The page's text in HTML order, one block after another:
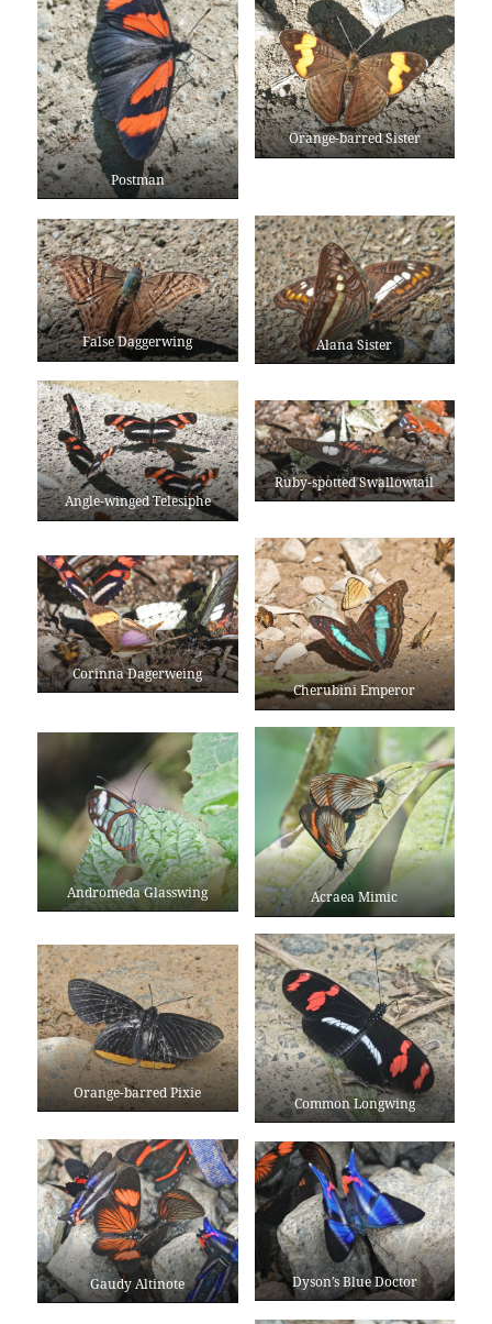
Postman
Orange-barred Sister
False Daggerwing Alana Sister
Angle-winged Telesiphe
Ruby-spotted Swallowtail
Corinna Dagerweing
Cherubini Emperor
Andromeda Glasswing Acraea Mimic
Orange-barred Pixie
Common Longwing
Gaudy Altinote Dyson’s Blue Doctor